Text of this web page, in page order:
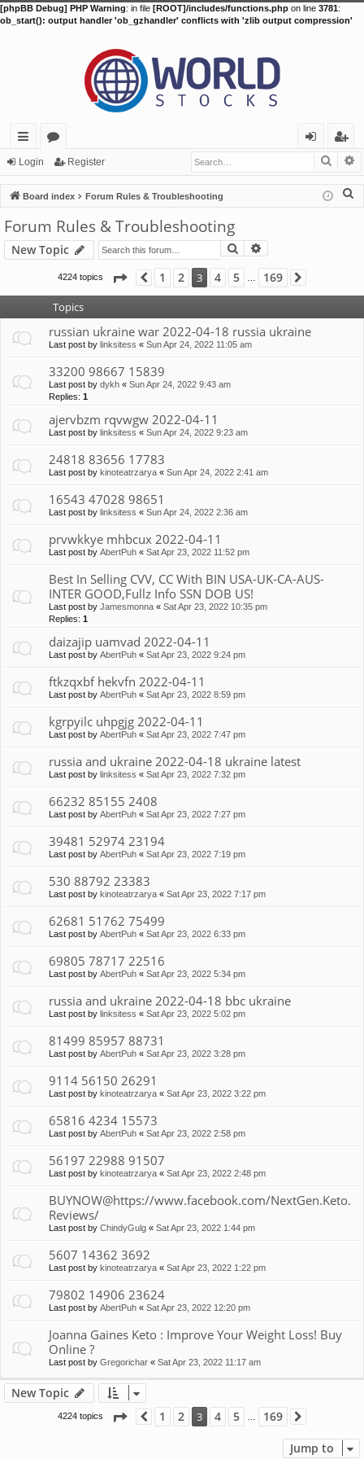
[phpBB Debug] PHP Warning: in file [ROOT]/includes/functions.php on line 3781:
ob_start(): output handler 'ob_gzhandler' conflicts with 'zlib output compression'
ui
ck
lin
ks
or
u
m
s
in
eg
ist
er
Login Register
Board index Forum Rules & Troubleshooting
Forum Rules & Troubleshooting
New Topic Search
4224 topics Page 3 of169
Previous
1 2 3 4 5 169
Topics
russian ukraine war 2022-04-18 russia ukraine
Last post by linksitess « Sun Apr 24, 2022 11:05 am
33200 98667 15839
Last post by dykh « Sun Apr 24, 2022 9:43 am
Replies: 1
ajervbzm rqvwgw 2022-04-11
Last post by linksitess « Sun Apr 24, 2022 9:23 am
24818 83656 17783
Last post by kinoteatrzarya « Sun Apr 24, 2022 2:41 am
16543 47028 98651
Last post by linksitess « Sun Apr 24, 2022 2:36 am
prvwkkye mhbcux 2022-04-11
Last post by AbertPuh « Sat Apr 23, 2022 11:52 pm
Best In Selling CVV, CC With BIN USA-UK-CA-AUS-
INTER GOOD,Fullz Info SSN DOB US!
Last post by Jamesmonna « Sat Apr 23, 2022 10:35 pm
Replies: 1
daizajip uamvad 2022-04-11
Last post by AbertPuh « Sat Apr 23, 2022 9:24 pm
ftkzqxbf hekvfn 2022-04-11
Last post by AbertPuh « Sat Apr 23, 2022 8:59 pm
kgrpyilc uhpgjg 2022-04-11
Last post by AbertPuh « Sat Apr 23, 2022 7:47 pm
russia and ukraine 2022-04-18 ukraine latest
Last post by linksitess « Sat Apr 23, 2022 7:32 pm
66232 85155 2408
Last post by AbertPuh « Sat Apr 23, 2022 7:27 pm
39481 52974 23194
Last post by AbertPuh « Sat Apr 23, 2022 7:19 pm
530 88792 23383
Last post by kinoteatrzarya « Sat Apr 23, 2022 7:17 pm
62681 51762 75499
Last post by AbertPuh « Sat Apr 23, 2022 6:33 pm
69805 78717 22516
Last post by AbertPuh « Sat Apr 23, 2022 5:34 pm
russia and ukraine 2022-04-18 bbc ukraine
Last post by linksitess « Sat Apr 23, 2022 5:02 pm
81499 85957 88731
Last post by AbertPuh « Sat Apr 23, 2022 3:28 pm
9114 56150 26291
Last post by kinoteatrzarya « Sat Apr 23, 2022 3:22 pm
65816 4234 15573
Last post by AbertPuh « Sat Apr 23, 2022 2:58 pm
56197 22988 91507
Last post by kinoteatrzarya « Sat Apr 23, 2022 2:48 pm
BUYNOW@https://www.facebook.com/NextGen.Keto.
Reviews/
Last post by ChindyGulg « Sat Apr 23, 2022 1:44 pm
5607 14362 3692
Last post by kinoteatrzarya « Sat Apr 23, 2022 1:22 pm
79802 14906 23624
Last post by AbertPuh « Sat Apr 23, 2022 12:20 pm
Joanna Gaines Keto : Improve Your Weight Loss! Buy
Online ?
Last post by Gregorichar « Sat Apr 23, 2022 11:17 am
New Topic
4224 topics Page 3 of169
Previous
1 2 3 4 5 169
Jump to